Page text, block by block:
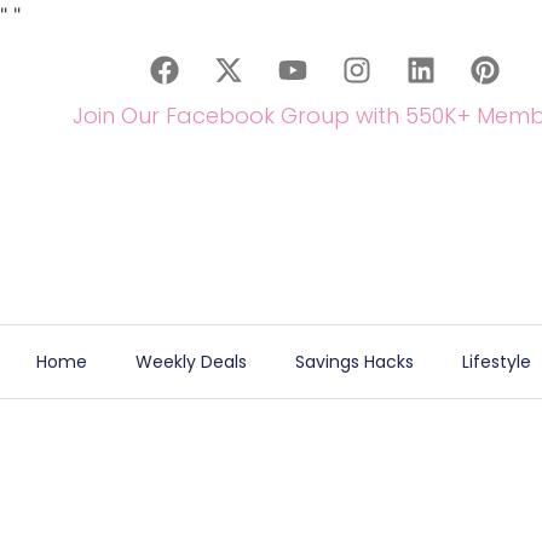
" "
Join Our Facebook Group with 550K+
Home Weekly Deals Savings Hacks Lifestyle